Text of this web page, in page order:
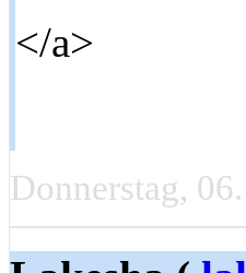
</a>
Donnerstag,